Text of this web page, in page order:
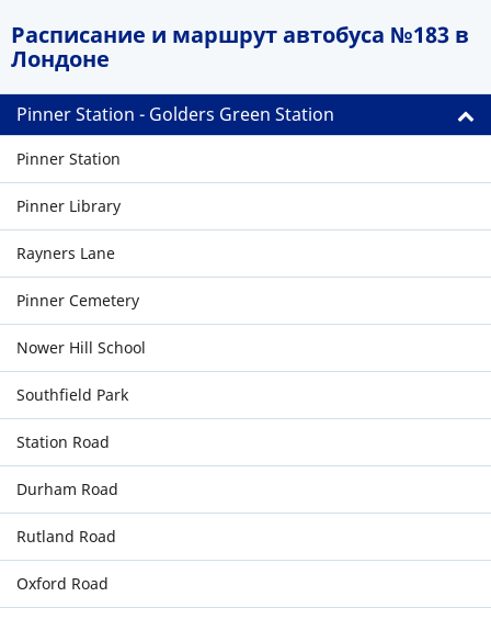
Расписание и маршрут автобуса №183 в
Лондоне
Pinner Station - Golders Green Station
Pinner Station
Pinner Library
Rayners Lane
Pinner Cemetery
Nower Hill School
Southfield Park
Station Road
Durham Road
Rutland Road
Oxford Road